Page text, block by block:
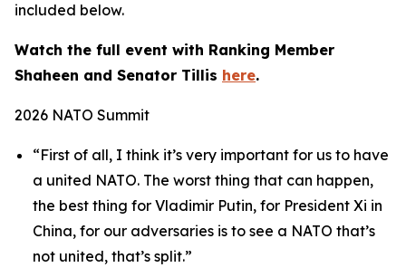
included below.
Watch the full event with Ranking Member
Shaheen and Senator Tillis here.
2026 NATO Summit
“First of all, I think it’s very important for us to have
a united NATO. The worst thing that can happen,
the best thing for Vladimir Putin, for President Xi in
China, for our adversaries is to see a NATO that’s
not united, that’s split.”